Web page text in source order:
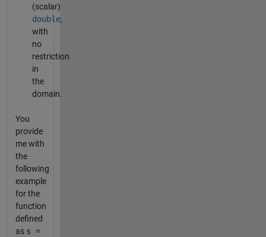
(scalar)
double,
with
no
restriction
in
the
domain.
You
provide
me with
the
following
example
for the
function
defined
as s =